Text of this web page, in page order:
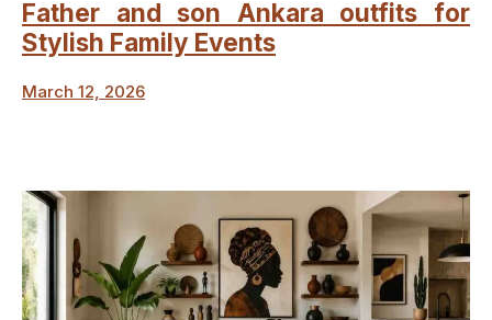
Father and son Ankara outfits for
Stylish Family Events
March 12, 2026